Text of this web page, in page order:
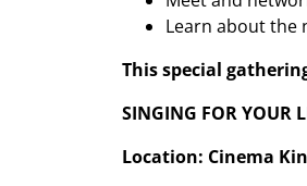
Learn about the
This special
SINGING FOR YOUR
Location: Cinema